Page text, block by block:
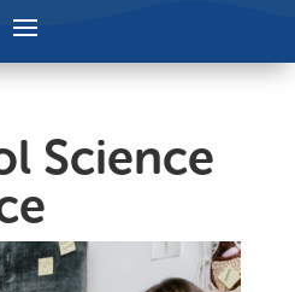
Science